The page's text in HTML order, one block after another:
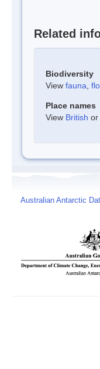
Related
Biodiversity
View fauna
Place names
View British or
Australian Antarctic